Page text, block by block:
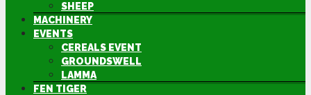
SHEEP
MACHINERY
EVENTS
CEREALS EVENT
GROUNDSWELL
LAMMA
FEN TIGER